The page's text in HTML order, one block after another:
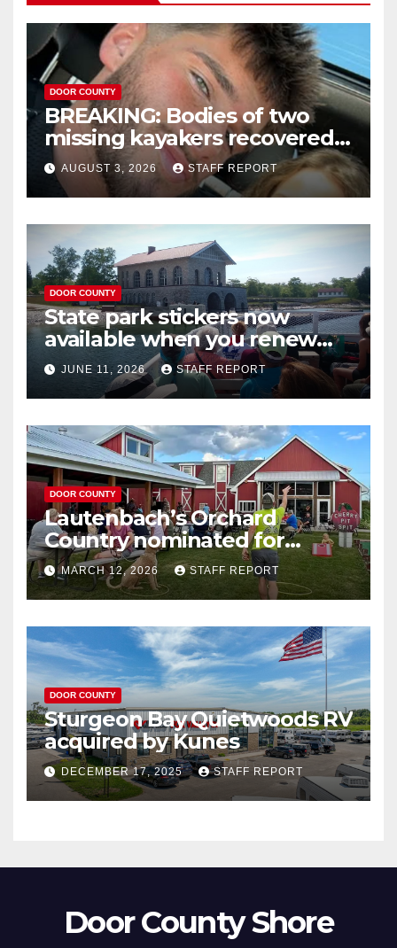
DOOR COUNTY
BREAKING: Bodies of two
missing kayakers recovered
near Door County’s
Washington Island
AUGUST 3, 2026 STAFF REPORT
DOOR COUNTY
State park stickers now
available when you renew
your Wisconsin license plates
JUNE 11, 2026 STAFF REPORT
DOOR COUNTY
Lautenbach’s Orchard
Country nominated for
Governor’s Tourism Award
MARCH 12, 2026 STAFF REPORT
DOOR COUNTY
Sturgeon Bay Quietwoods RV
acquired by Kunes
DECEMBER 17, 2025 STAFF REPORT
Door County Shore